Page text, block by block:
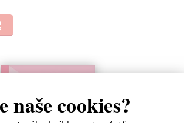
naše cookies?